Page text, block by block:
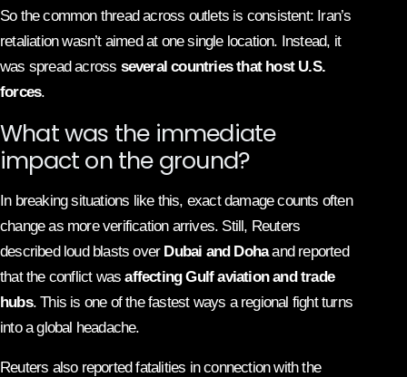
So the common thread across outlets is consistent: Iran’s
retaliation wasn’t aimed at one single location. Instead, it
was spread across several countries that host U.S.
forces.
What was the immediate
impact on the ground?
In breaking situations like this, exact damage counts often
change as more verification arrives. Still, Reuters
described loud blasts over Dubai and Dohaand reported
that the conflict wasaffecting Gulf aviation and trade
hubs. This is one of the fastest ways a regional fight turns
into a global headache.
Reuters also reported fatalities in connection with the